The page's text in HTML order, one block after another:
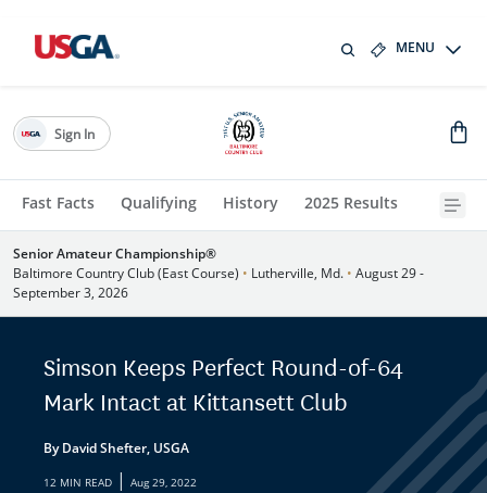
MENU
Fast Facts Qualifying History 2025 Results
Sign In
Senior Amateur Championship®
Baltimore Country Club (East Course) • Lutherville, Md. • August 29 -
September 3, 2026
Simson Keeps Perfect Round-of-64
Mark Intact at Kittansett Club
By David Shefter, USGA
12 MIN READ | Aug 29, 2022